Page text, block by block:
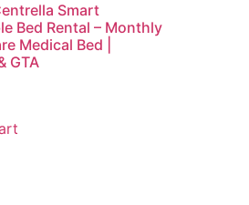
Smart
Bed Rental – Monthly
Medical Bed |
GTA